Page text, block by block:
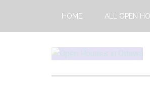
main
footer
HOME ALL OPEN
Open
Weekends